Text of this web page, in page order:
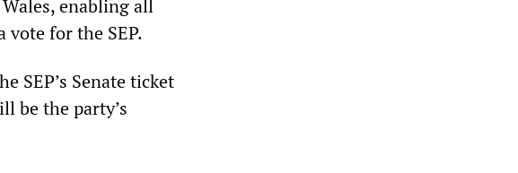
enabling all
vote for the SEP.
SEP’s Senate ticket
be the party’s